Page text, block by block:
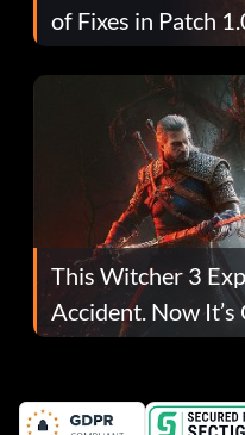
of Fixes in Patch
This Witcher 3
Accident. Now It’s